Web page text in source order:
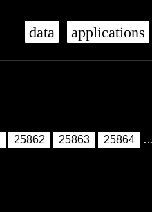
data applications
25862 25863 25864 …